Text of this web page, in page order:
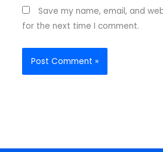
Save my name, email, and
for the next time I comment.